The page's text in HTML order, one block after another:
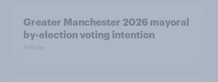
Greater Manchester 2026 mayoral
by-election voting intention
Article